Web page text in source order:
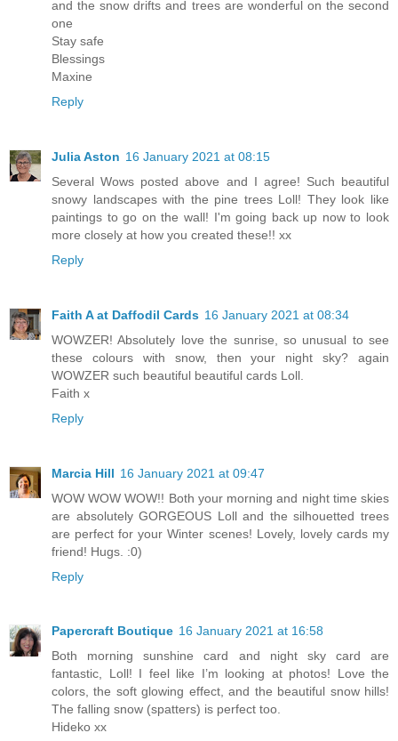
and the snow drifts and trees are wonderful on the second
one
Stay safe
Blessings
Maxine
Reply
Julia Aston 16 January 2021 at 08:15
Several Wows posted above and I agree! Such beautiful
snowy landscapes with the pine trees Loll! They look like
paintings to go on the wall! I'm going back up now to look
more closely at how you created these!! xx
Reply
Faith A at Daffodil Cards 16 January 2021 at 08:34
WOWZER! Absolutely love the sunrise, so unusual to see
these colours with snow, then your night sky? again
WOWZER such beautiful beautiful cards Loll.
Faith x
Reply
Marcia Hill 16 January 2021 at 09:47
WOW WOW WOW!! Both your morning and night time skies
are absolutely GORGEOUS Loll and the silhouetted trees
are perfect for your Winter scenes! Lovely, lovely cards my
friend! Hugs. :0)
Reply
Papercraft Boutique 16 January 2021 at 16:58
Both morning sunshine card and night sky card are
fantastic, Loll! I feel like I’m looking at photos! Love the
colors, the soft glowing effect, and the beautiful snow hills!
The falling snow (spatters) is perfect too.
Hideko xx